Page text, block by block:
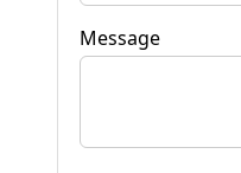
Message